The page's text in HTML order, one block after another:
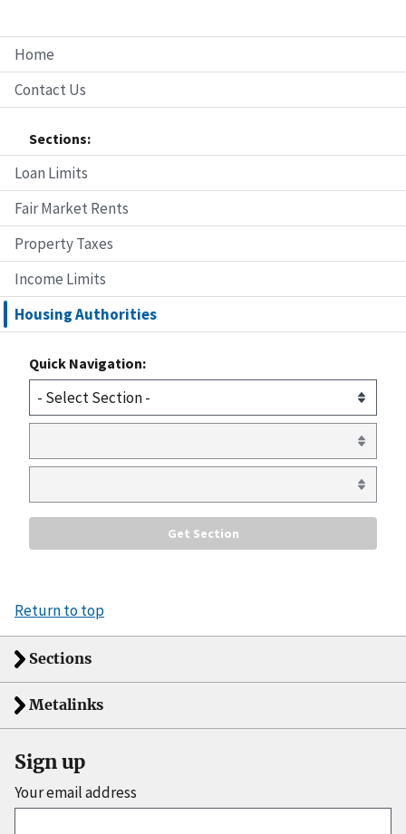
Home
Contact Us
Sections:
Loan Limits
Fair Market Rents
Property Taxes
Income Limits
Housing Authorities
Quick Navigation:
Return to top
Sections
Metalinks
Sign up
Your email address